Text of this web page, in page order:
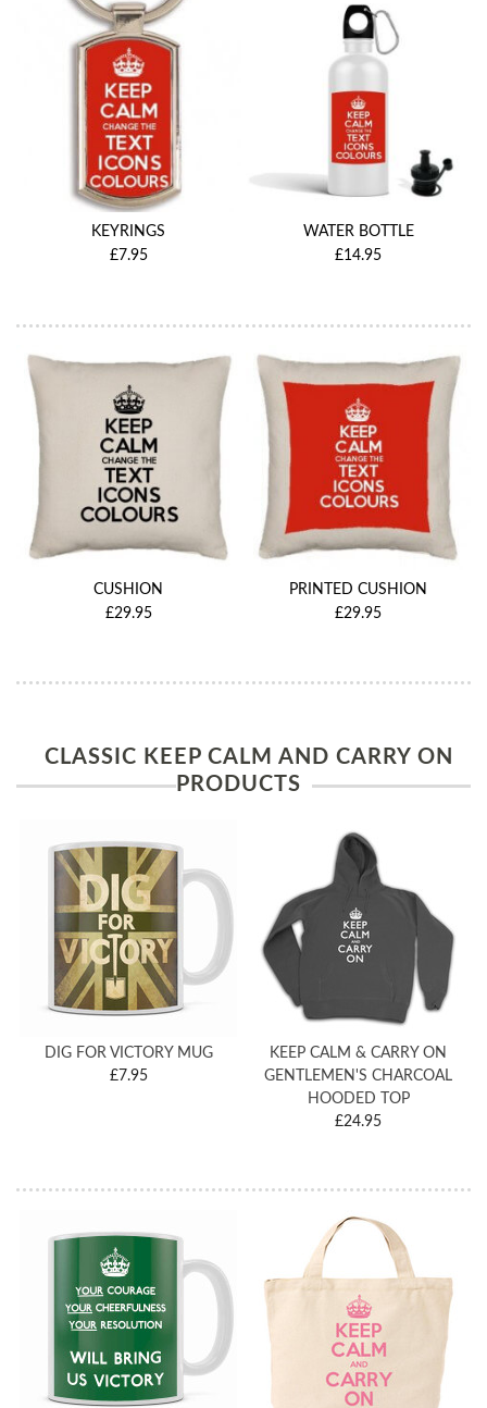
KEYRINGS
£7.95
WATER BOTTLE
£14.95
CUSHION
£29.95
PRINTED CUSHION
£29.95
CLASSIC KEEP CALM AND CARRY ON
PRODUCTS
DIG FOR VICTORY MUG
£7.95
KEEP CALM & CARRY ON
GENTLEMEN'S CHARCOAL
HOODED TOP
£24.95